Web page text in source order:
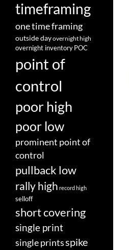
timeframing
one time framing
outside dayovernight high
overnight inventoryPOC
point of
control
poor high
poor low
prominent point of
control
pullback low
rally high record high
selloff
short covering
single print
single printsspike